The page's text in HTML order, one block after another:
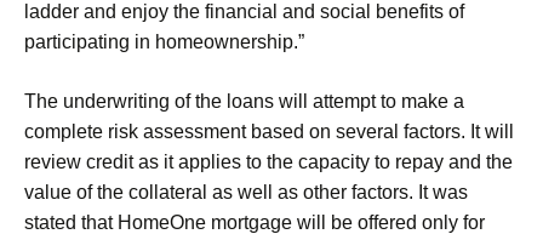
ladder and enjoy the financial and social benefits of
participating in homeownership.”
The underwriting of the loans will attempt to make a
complete risk assessment based on several factors. It will
review credit as it applies to the capacity to repay and the
value of the collateral as well as other factors. It was
stated that HomeOne mortgage will be offered only for